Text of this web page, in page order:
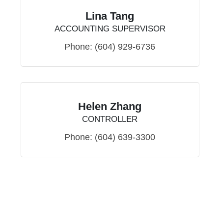
Lina Tang
ACCOUNTING SUPERVISOR
Phone: (604) 929-6736
Helen Zhang
CONTROLLER
Phone: (604) 639-3300